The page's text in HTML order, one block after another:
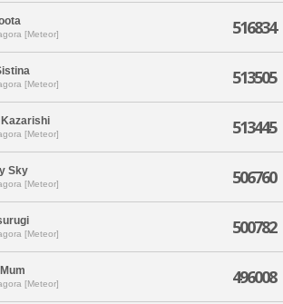
[Meteor] 516834
[Meteor] 513505
[Meteor] 513445
Sky
[Meteor] 506760
[Meteor] 500782
[Meteor] 496008